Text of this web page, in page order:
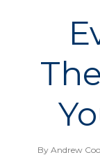
By Andrew